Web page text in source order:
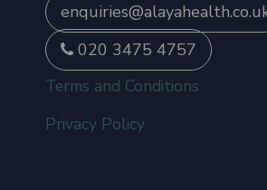
020 3475 4757
Terms and Conditions
Privacy Policy